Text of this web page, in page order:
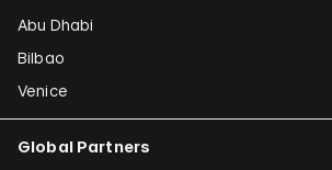
Abu Dhabi
Bilbao
Venice
Global Partners